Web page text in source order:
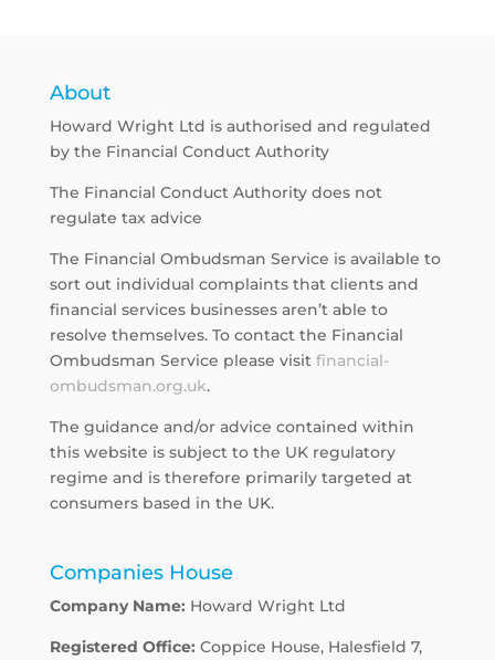
About
Howard Wright Ltd is authorised and regulated
by the Financial Conduct Authority
The Financial Conduct Authority does not
regulate tax advice
The Financial Ombudsman Service is available to
sort out individual complaints that clients and
financial services businesses aren’t able to
resolve themselves. To contact the Financial
Ombudsman Service please visit financial-
ombudsman.org.uk.
The guidance and/or advice contained within
this website is subject to the UK regulatory
regime and is therefore primarily targeted at
consumers based in the UK.
Companies House
Company Name: Howard Wright Ltd
Registered Office: Coppice House, Halesfield 7,